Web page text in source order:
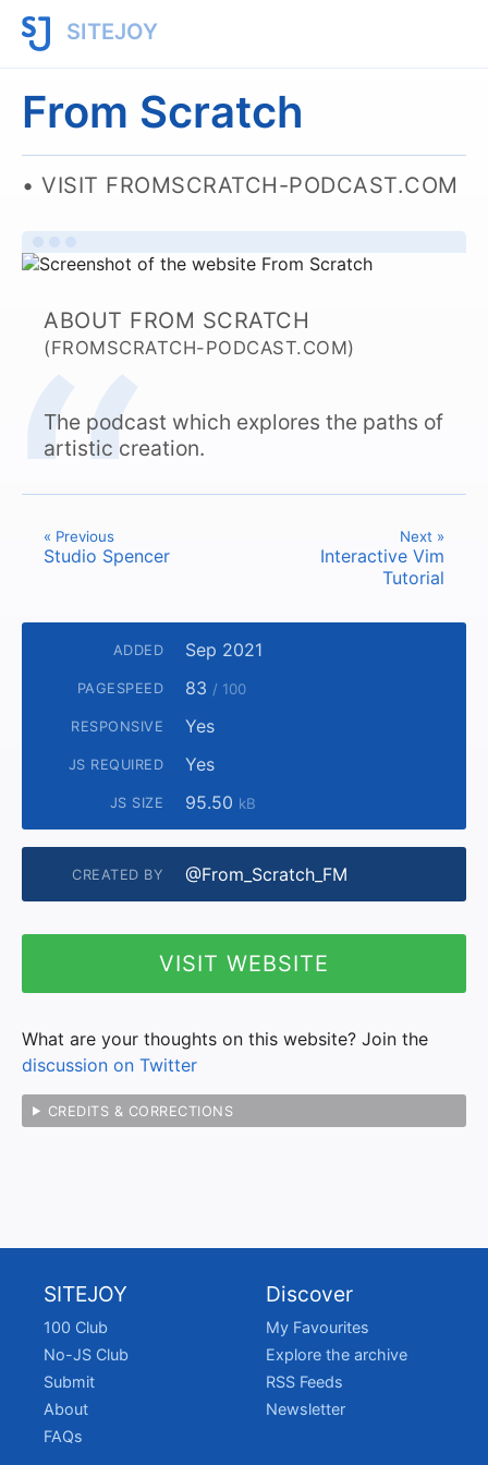
SITEJOY
From Scratch
VISIT FROMSCRATCH-PODCAST.COM
ABOUT FROM SCRATCH
(FROMSCRATCH-PODCAST.COM)
The podcast which explores the paths of
artistic creation.
« Previous
Studio Spencer
Next »
Interactive Vim
Tutorial
ADDED Sep 2021
PAGESPEED 83 / 100
RESPONSIVE Yes
JS REQUIRED Yes
JS SIZE 95.50 kB
CREATED BY @From_Scratch_FM
VISIT WEBSITE
What are your thoughts on this website? Join the
discussion on Twitter
CREDITS & CORRECTIONS
SITEJOY
100 Club
No-JS Club
Submit
About
FAQs
Discover
My Favourites
Explore the archive
RSS Feeds
Newsletter